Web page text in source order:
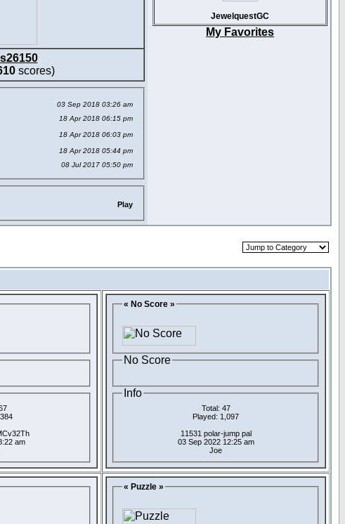
scores)
03 Sep 2018 03:26 am
18 Apr 2018 06:15 pm
18 Apr 2018 06:03 pm
18 Apr 2018 05:44 pm
08 Jul 2017 05:50 pm
Play
JewelquestGC
My Favorites
am
« No Score »
No Score
Info
Total: 47
Played: 1,097
11531 polar-jump pal
03 Sep 2022 12:25 am
Joe
« Puzzle »